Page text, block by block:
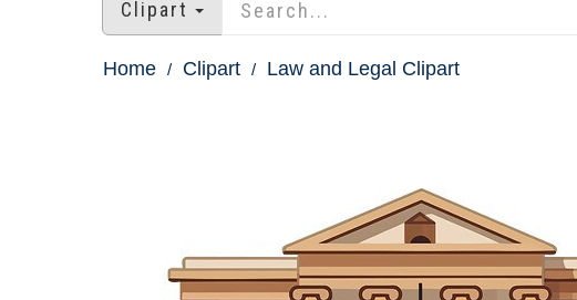
Clipart
Home Clipart Law and Legal Clipart